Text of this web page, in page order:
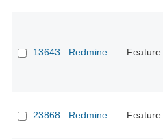
13643 Redmine Feature
23868 Redmine Feature